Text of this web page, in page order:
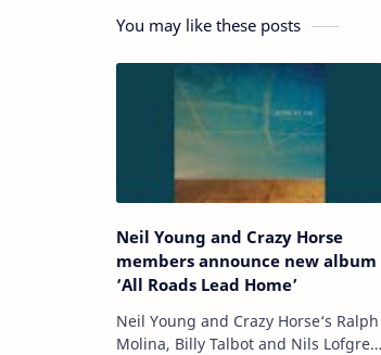
You may like these posts
Neil Young and Crazy Horse
members announce new album
‘All Roads Lead Home’
Neil Young and Crazy Horse‘s Ralph
Molina, Billy Talbot and Nils Lofgren